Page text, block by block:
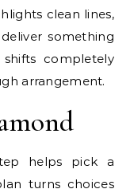
clean lines,
something
completely
arrangement.
helps pick a
turns choices